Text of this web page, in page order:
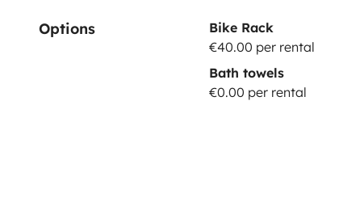
Options
Bike Rack
€40.00 per rental
Bath towels
€0.00 per rental